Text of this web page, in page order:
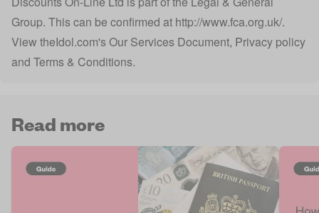
Group. This can be confirmed at http://www.fca.org.uk/.
View theIdol.com'sOur Services Document, Privacy policy
and Terms & Conditions.
Read more